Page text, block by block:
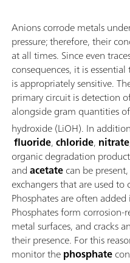
Anions corrode metals
pressure; therefore, their
at all times. Since even
consequences, it is
is appropriately sensitive.
primary circuit is detection
alongside gram quantities
hydroxide (LiOH). In
fluoride,chloride, nitrate
organic degradation
andacetatecan be
exchangers that are used
Phosphates are often
Phosphates form
metal surfaces, and cracks
their presence. For this
monitor thephosphate